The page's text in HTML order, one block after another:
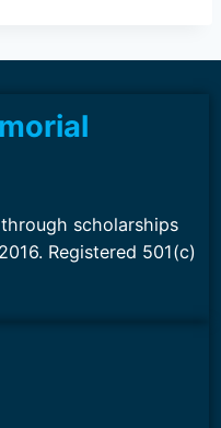
scholarships
Registered 501(c)